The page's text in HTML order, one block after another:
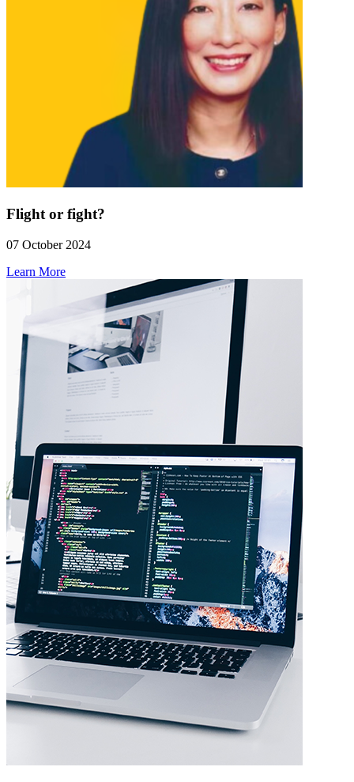
Flight or fight?
07 October 2024
Learn More